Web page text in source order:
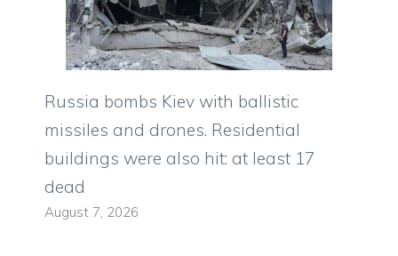
Russia bombs Kiev with ballistic
missiles and drones. Residential
buildings were also hit: at least 17
dead
August 7, 2026